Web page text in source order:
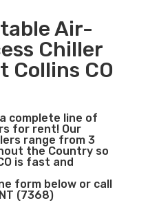
Air-
Chiller
Collins CO
complete line of
for rent! Our
range from 3
the Country so
is fast and
form below or call
(7368)